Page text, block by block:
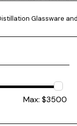
Glassware
Max: $3500